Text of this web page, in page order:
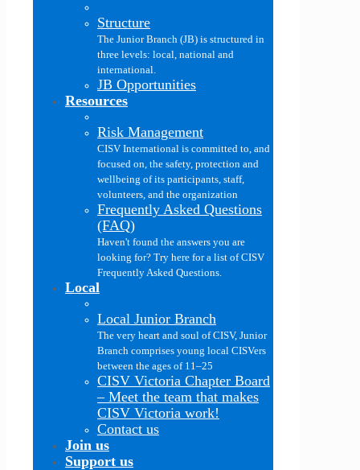
Structure
The Junior Branch (JB) is structured in
three levels: local, national and
international.
JB Opportunities
Resources
Risk Management
CISV International is committed to, and
focused on, the safety, protection and
wellbeing of its participants, staff,
volunteers, and the organization
Frequently Asked Questions
(FAQ)
Haven't found the answers you are
looking for? Try here for a list of CISV
Frequently Asked Questions.
Local
Local Junior Branch
The very heart and soul of CISV, Junior
Branch comprises young local CISVers
between the ages of 11–25
CISV Victoria Chapter Board
– Meet the team that makes
CISV Victoria work!
Contact us
Join us
Support us